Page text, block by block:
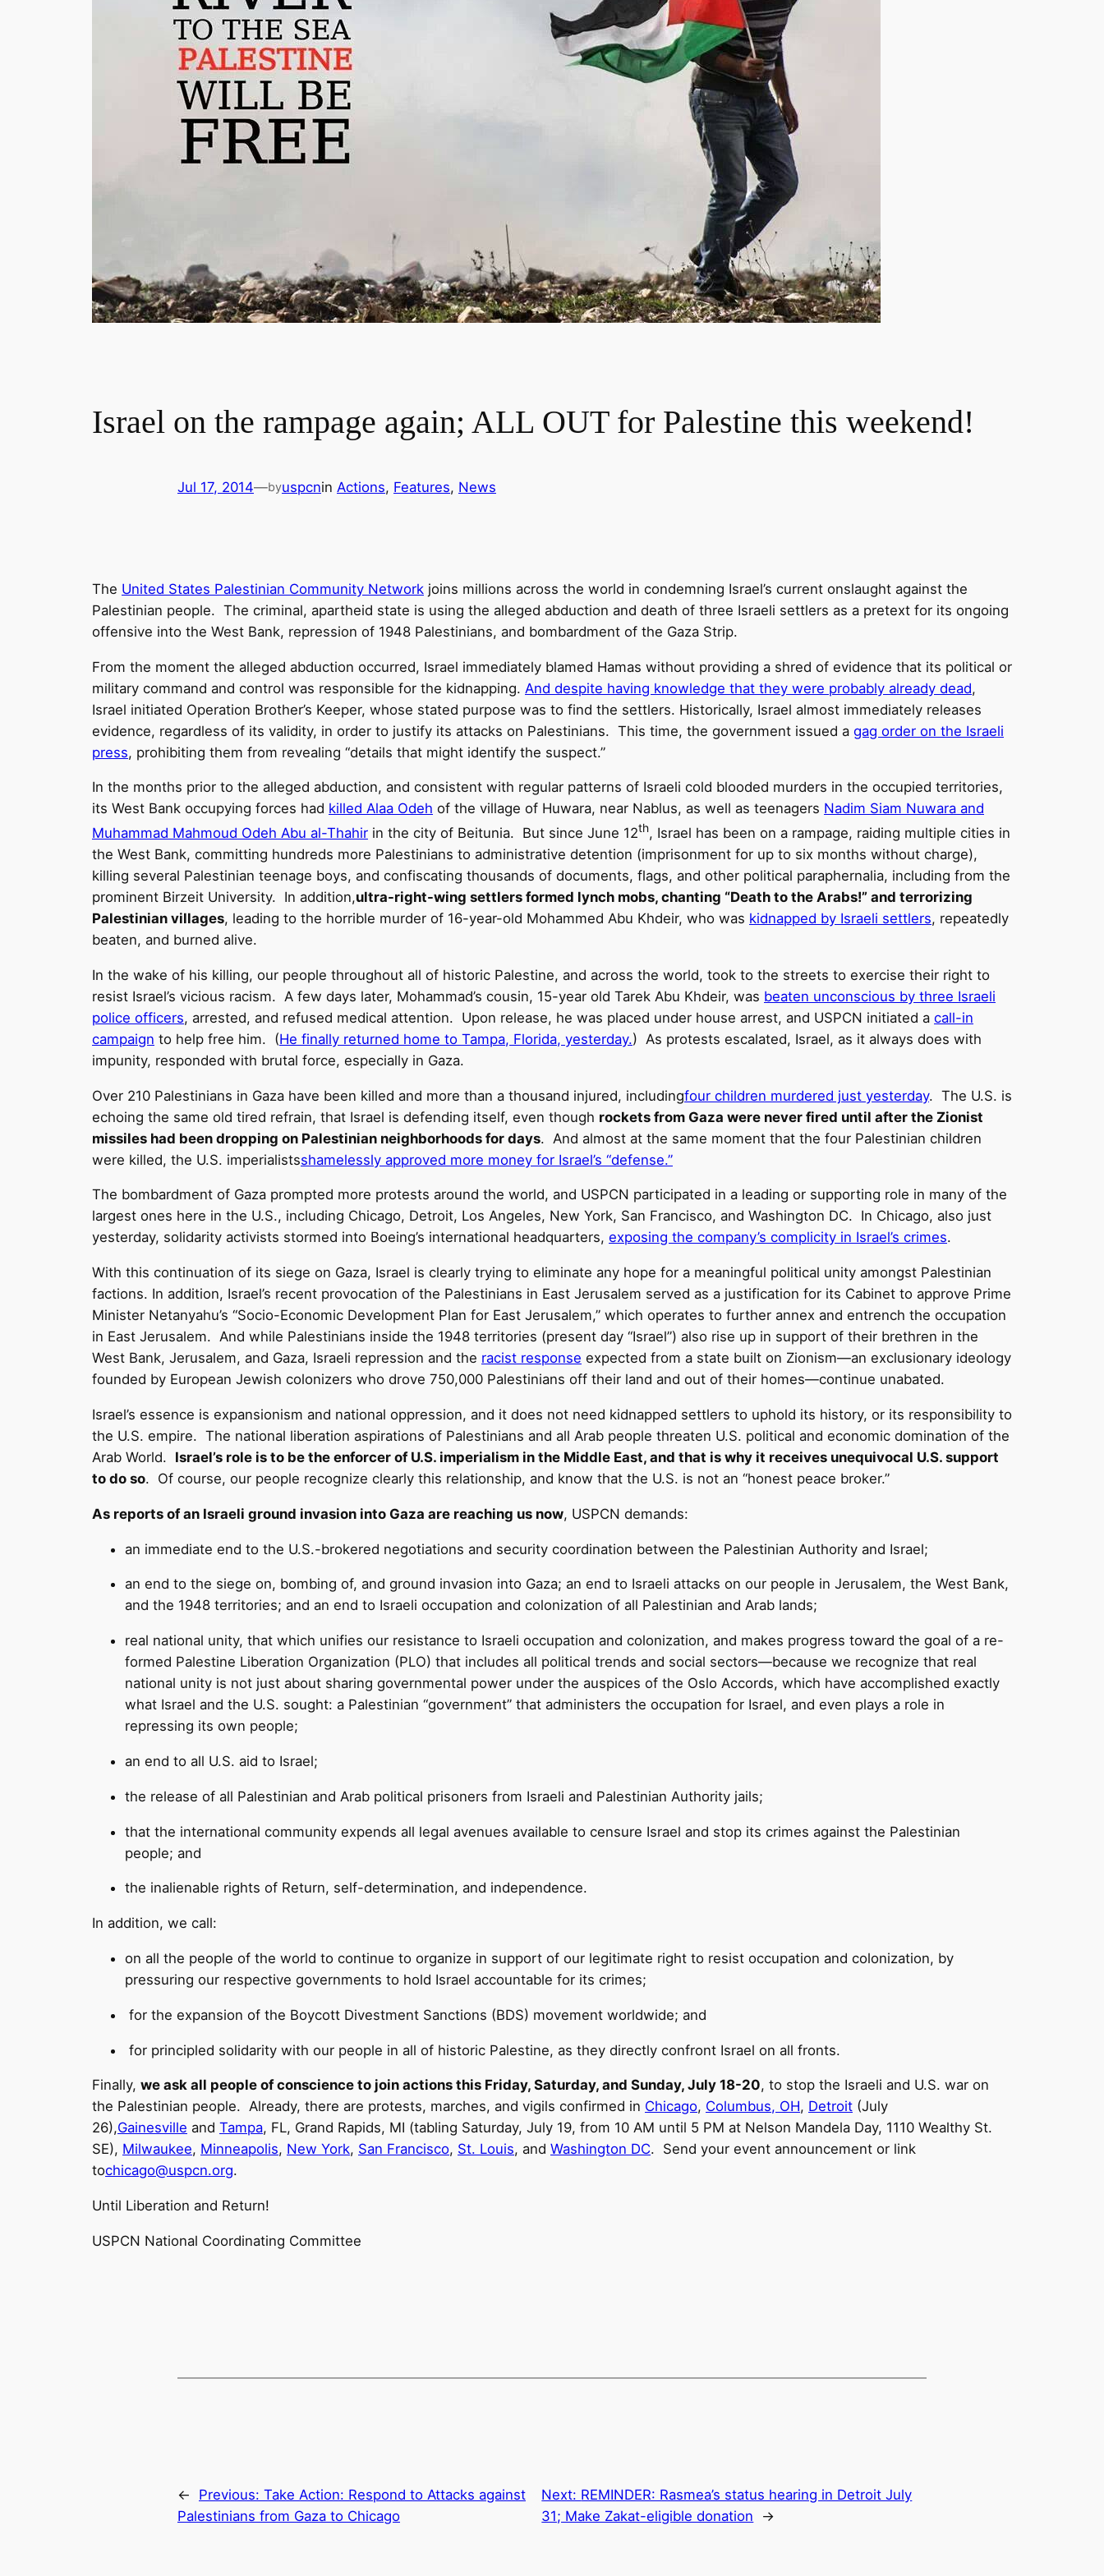
Israel on the rampage again; ALL OUT for Palestine this weekend!
Jul 17, 2014—byuspcnin Actions, Features, News
The United States Palestinian Community Network joins millions across the world in condemning Israel’s current onslaught against the
Palestinian people. The criminal, apartheid state is using the alleged abduction and death of three Israeli settlers as a pretext for its ongoing
offensive into the West Bank, repression of 1948 Palestinians, and bombardment of the Gaza Strip.
From the moment the alleged abduction occurred, Israel immediately blamed Hamas without providing a shred of evidence that its political or
military command and control was responsible for the kidnapping. And despite having knowledge that they were probably already dead,
Israel initiated Operation Brother’s Keeper, whose stated purpose was to find the settlers. Historically, Israel almost immediately releases
evidence, regardless of its validity, in order to justify its attacks on Palestinians. This time, the government issued a gag order on the Israeli
press, prohibiting them from revealing “details that might identify the suspect.”
In the months prior to the alleged abduction, and consistent with regular patterns of Israeli cold blooded murders in the occupied territories,
its West Bank occupying forces had killed Alaa Odeh of the village of Huwara, near Nablus, as well as teenagers Nadim Siam Nuwara and
Muhammad Mahmoud Odeh Abu al-Thahir in the city of Beitunia. But since June 12th, Israel has been on a rampage, raiding multiple cities in
the West Bank, committing hundreds more Palestinians to administrative detention (imprisonment for up to six months without charge),
killing several Palestinian teenage boys, and confiscating thousands of documents, flags, and other political paraphernalia, including from the
prominent Birzeit University. In addition,ultra-right-wing settlers formed lynch mobs, chanting “Death to the Arabs!” and terrorizing
Palestinian villages, leading to the horrible murder of 16-year-old Mohammed Abu Khdeir, who was kidnapped by Israeli settlers, repeatedly
beaten, and burned alive.
In the wake of his killing, our people throughout all of historic Palestine, and across the world, took to the streets to exercise their right to
resist Israel’s vicious racism. A few days later, Mohammad’s cousin, 15-year old Tarek Abu Khdeir, was beaten unconscious by three Israeli
police officers, arrested, and refused medical attention. Upon release, he was placed under house arrest, and USPCN initiated a call-in
campaign to help free him. (He finally returned home to Tampa, Florida, yesterday.) As protests escalated, Israel, as it always does with
impunity, responded with brutal force, especially in Gaza.
Over 210 Palestinians in Gaza have been killed and more than a thousand injured, includingfour children murdered just yesterday. The U.S. is
echoing the same old tired refrain, that Israel is defending itself, even though rockets from Gaza were never fired until after the Zionist
missiles had been dropping on Palestinian neighborhoods for days. And almost at the same moment that the four Palestinian children
were killed, the U.S. imperialistsshamelessly approved more money for Israel’s “defense.”
The bombardment of Gaza prompted more protests around the world, and USPCN participated in a leading or supporting role in many of the
largest ones here in the U.S., including Chicago, Detroit, Los Angeles, New York, San Francisco, and Washington DC. In Chicago, also just
yesterday, solidarity activists stormed into Boeing’s international headquarters, exposing the company’s complicity in Israel’s crimes.
With this continuation of its siege on Gaza, Israel is clearly trying to eliminate any hope for a meaningful political unity amongst Palestinian
factions. In addition, Israel’s recent provocation of the Palestinians in East Jerusalem served as a justification for its Cabinet to approve Prime
Minister Netanyahu’s “Socio-Economic Development Plan for East Jerusalem,” which operates to further annex and entrench the occupation
in East Jerusalem. And while Palestinians inside the 1948 territories (present day “Israel”) also rise up in support of their brethren in the
West Bank, Jerusalem, and Gaza, Israeli repression and the racist response expected from a state built on Zionism—an exclusionary ideology
founded by European Jewish colonizers who drove 750,000 Palestinians off their land and out of their homes—continue unabated.
Israel’s essence is expansionism and national oppression, and it does not need kidnapped settlers to uphold its history, or its responsibility to
the U.S. empire. The national liberation aspirations of Palestinians and all Arab people threaten U.S. political and economic domination of the
Arab World. Israel’s role is to be the enforcer of U.S. imperialism in the Middle East, and that is why it receives unequivocal U.S. support
to do so. Of course, our people recognize clearly this relationship, and know that the U.S. is not an “honest peace broker.”
As reports of an Israeli ground invasion into Gaza are reaching us now, USPCN demands:
an immediate end to the U.S.-brokered negotiations and security coordination between the Palestinian Authority and Israel;
an end to the siege on, bombing of, and ground invasion into Gaza; an end to Israeli attacks on our people in Jerusalem, the West Bank,
and the 1948 territories; and an end to Israeli occupation and colonization of all Palestinian and Arab lands;
real national unity, that which unifies our resistance to Israeli occupation and colonization, and makes progress toward the goal of a re-
formed Palestine Liberation Organization (PLO) that includes all political trends and social sectors—because we recognize that real
national unity is not just about sharing governmental power under the auspices of the Oslo Accords, which have accomplished exactly
what Israel and the U.S. sought: a Palestinian “government” that administers the occupation for Israel, and even plays a role in
repressing its own people;
an end to all U.S. aid to Israel;
the release of all Palestinian and Arab political prisoners from Israeli and Palestinian Authority jails;
that the international community expends all legal avenues available to censure Israel and stop its crimes against the Palestinian
people; and
the inalienable rights of Return, self-determination, and independence.
In addition, we call:
on all the people of the world to continue to organize in support of our legitimate right to resist occupation and colonization, by
pressuring our respective governments to hold Israel accountable for its crimes;
for the expansion of the Boycott Divestment Sanctions (BDS) movement worldwide; and
for principled solidarity with our people in all of historic Palestine, as they directly confront Israel on all fronts.
Finally, we ask all people of conscience to join actions this Friday, Saturday, and Sunday, July 18-20, to stop the Israeli and U.S. war on
the Palestinian people. Already, there are protests, marches, and vigils confirmed in Chicago, Columbus, OH, Detroit (July
26),Gainesville and Tampa, FL, Grand Rapids, MI (tabling Saturday, July 19, from 10 AM until 5 PM at Nelson Mandela Day, 1110 Wealthy St.
SE), Milwaukee, Minneapolis, New York, San Francisco, St. Louis, and Washington DC. Send your event announcement or link
tochicago@uspcn.org.
Until Liberation and Return!
USPCN National Coordinating Committee
← Previous: Take Action: Respond to Attacks against
Palestinians from Gaza to Chicago
Next: REMINDER: Rasmea’s status hearing in Detroit July
31; Make Zakat-eligible donation
→